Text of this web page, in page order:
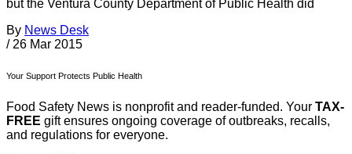
but the Ventura County Department of Public Health did
By News Desk
/ 26 Mar 2015
Your Support Protects Public Health
Food Safety News is nonprofit and reader-funded. Your TAX-
FREE gift ensures ongoing coverage of outbreaks, recalls,
and regulations for everyone.